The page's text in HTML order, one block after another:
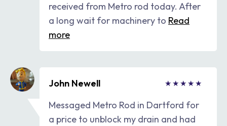
received from Metro rod today. After
a long wait for machinery to Read
more
John Newell
Messaged Metro Rod in Dartford for
a price to unblock my drain and had